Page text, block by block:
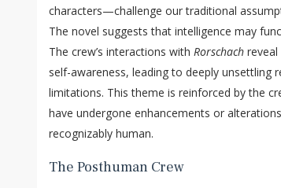
characters—challenge our traditional
The novel suggests that intelligence may
The crew’s interactions with Rorschach
self-awareness, leading to deeply unsettling
limitations. This theme is reinforced by the
have undergone enhancements or
recognizably human.
The Posthuman Crew